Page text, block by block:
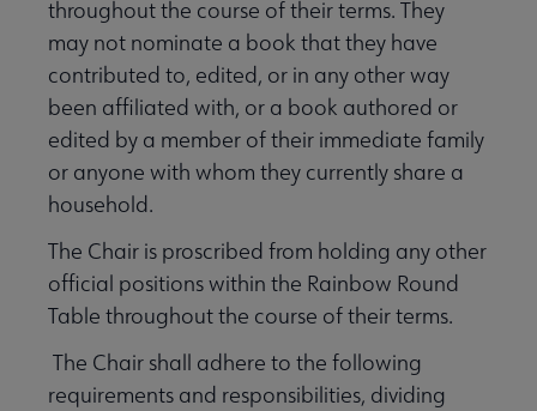
throughout the course of their terms. They
may not nominate a book that they have
contributed to, edited, or in any other way
been affiliated with, or a book authored or
edited by a member of their immediate family
or anyone with whom they currently share a
household.
The Chair is proscribed from holding any other
official positions within the Rainbow Round
Table throughout the course of their terms.
The Chair shall adhere to the following
requirements and responsibilities, dividing